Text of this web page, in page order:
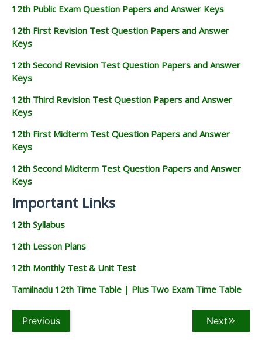
12th Public Exam Question Papers and Answer Keys
12th First Revision Test Question Papers and Answer
Keys
12th Second Revision Test Question Papers and Answer
Keys
12th Third Revision Test Question Papers and Answer
Keys
12th First Midterm Test Question Papers and Answer
Keys
12th Second Midterm Test Question Papers and Answer
Keys
Important Links
12th Syllabus
12th Lesson Plans
12th Monthly Test & Unit Test
Tamilnadu 12th Time Table | Plus Two Exam Time Table
Previous Next